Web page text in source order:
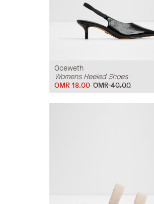
Oceweth
Womens Heeled Shoes
OMR 40.00
OMR 18.00